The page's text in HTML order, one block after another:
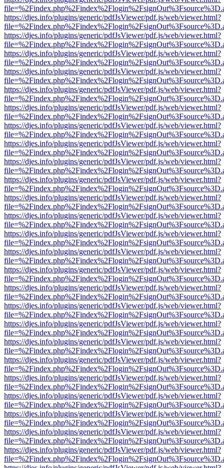
https://djes.info/plugins/generic/pdfJsViewer/pdf.js/web/viewer.html?
https://djes.info/plugins/generic/pdfJsViewer/pdf.js/web/viewer.html?
https://djes.info/plugins/generic/pdfJsViewer/pdf.js/web/viewer.html?
https://djes.info/plugins/generic/pdfJsViewer/pdf.js/web/viewer.html?
https://djes.info/plugins/generic/pdfJsViewer/pdf.js/web/viewer.html?
https://djes.info/plugins/generic/pdfJsViewer/pdf.js/web/viewer.html?
https://djes.info/plugins/generic/pdfJsViewer/pdf.js/web/viewer.html?
https://djes.info/plugins/generic/pdfJsViewer/pdf.js/web/viewer.html?
https://djes.info/plugins/generic/pdfJsViewer/pdf.js/web/viewer.html?
https://djes.info/plugins/generic/pdfJsViewer/pdf.js/web/viewer.html?
https://djes.info/plugins/generic/pdfJsViewer/pdf.js/web/viewer.html?
https://djes.info/plugins/generic/pdfJsViewer/pdf.js/web/viewer.html?
https://djes.info/plugins/generic/pdfJsViewer/pdf.js/web/viewer.html?
https://djes.info/plugins/generic/pdfJsViewer/pdf.js/web/viewer.html?
https://djes.info/plugins/generic/pdfJsViewer/pdf.js/web/viewer.html?
https://djes.info/plugins/generic/pdfJsViewer/pdf.js/web/viewer.html?
https://djes.info/plugins/generic/pdfJsViewer/pdf.js/web/viewer.html?
https://djes.info/plugins/generic/pdfJsViewer/pdf.js/web/viewer.html?
https://djes.info/plugins/generic/pdfJsViewer/pdf.js/web/viewer.html?
https://djes.info/plugins/generic/pdfJsViewer/pdf.js/web/viewer.html?
https://djes.info/plugins/generic/pdfJsViewer/pdf.js/web/viewer.html?
https://djes.info/plugins/generic/pdfJsViewer/pdf.js/web/viewer.html?
https://djes.info/plugins/generic/pdfJsViewer/pdf.js/web/viewer.html?
https://djes.info/plugins/generic/pdfJsViewer/pdf.js/web/viewer.html?
https://djes.info/plugins/generic/pdfJsViewer/pdf.js/web/viewer.html?